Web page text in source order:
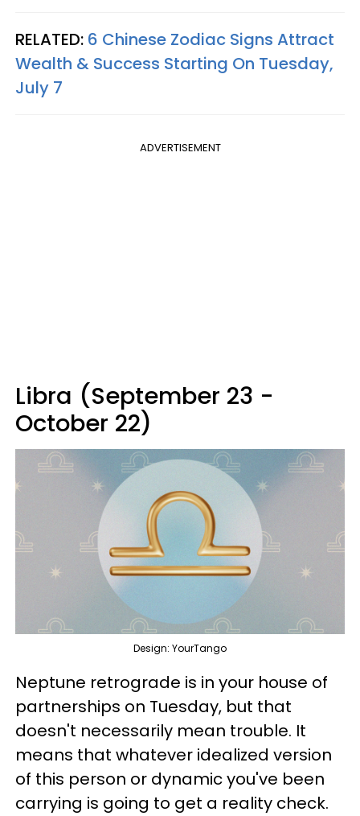
RELATED: 6 Chinese Zodiac Signs Attract
Wealth & Success Starting On Tuesday,
July 7
ADVERTISEMENT
Libra (September 23 -
October 22)
Design: YourTango
Neptune retrograde is in your house of
partnerships on Tuesday, but that
doesn't necessarily mean trouble. It
means that whatever idealized version
of this person or dynamic you've been
carrying is going to get a reality check.